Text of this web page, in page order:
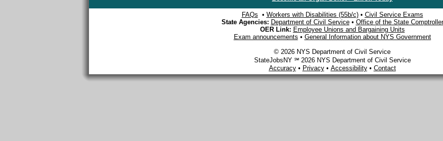
FAQs • Workers with Disabilities (55b/c)• Civil Service Exams
State Agencies: Department of Civil Service• Office of the State Comptroller
OER Link: Employee Unions and Bargaining Units
Exam announcements • General Information about NYS Government
© 2026 NYS Department of Civil Service
StateJobsNY ℠ 2026 NYS Department of Civil Service
Accuracy• Privacy• Accessibility• Contact